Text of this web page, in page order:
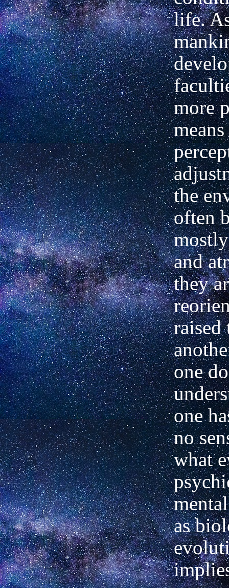
life.
more
the
often
and
they
raised
one
one
no
what
as